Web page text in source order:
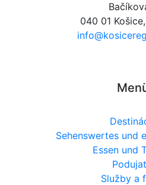
040 01
Sehenswertes und
Essen und
Služby a